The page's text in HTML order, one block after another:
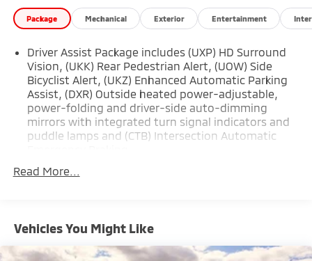
Package Mechanical Exterior Entertainment
Driver Assist Package includes (UXP) HD Surround
Vision, (UKK) Rear Pedestrian Alert, (UOW) Side
Bicyclist Alert, (UKZ) Enhanced Automatic Parking
Assist, (DXR) Outside heated power-adjustable,
power-folding and driver-side auto-dimming
mirrors with integrated turn signal indicators and
puddle lamps and (CTB) Intersection Automatic
Read More...
Vehicles You Might Like